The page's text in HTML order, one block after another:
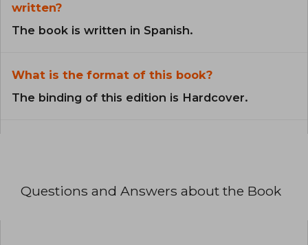
written?
The book is written in Spanish.
What is the format of this book?
The binding of this edition is Hardcover.
Questions and Answers about the Book